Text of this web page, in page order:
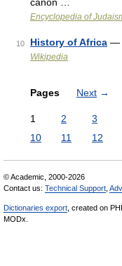
Encyclopedia of
10 History of Africa —
Wikipedia
Pages Next →
1 2 3
10
11 12
© Academic, 2000-2026
Contact us: Technical Support
Dictionaries export , created on
MODx.